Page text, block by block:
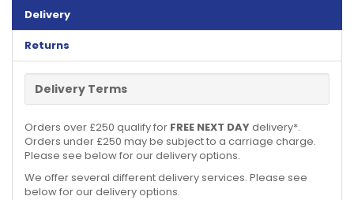
Delivery
Returns
Delivery Terms
Orders over £250 qualify for FREE NEXT DAYdelivery*.
Orders under £250 may be subject to a carriage charge.
Please see below for our delivery options.
We offer several different delivery services. Please see
below for our delivery options.